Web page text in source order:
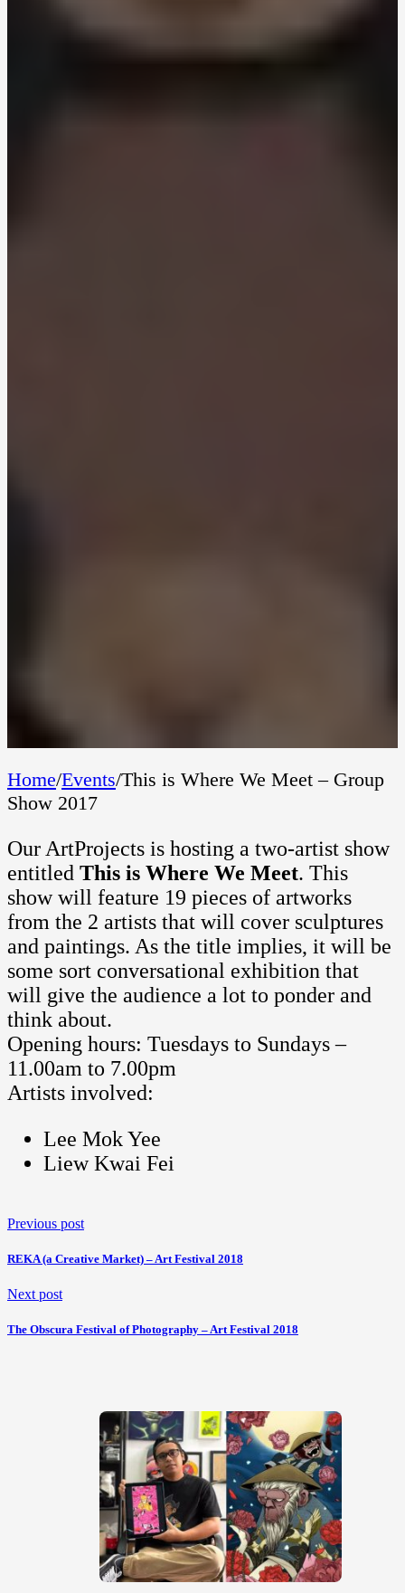
Home/Events/This is Where We Meet – Group
Show 2017
Our ArtProjects is hosting a two-artist show
entitled This is Where We Meet. This
show will feature 19 pieces of artworks
from the 2 artists that will cover sculptures
and paintings. As the title implies, it will be
some sort conversational exhibition that
will give the audience a lot to ponder and
think about.
Opening hours: Tuesdays to Sundays –
11.00am to 7.00pm
Artists involved:
Lee Mok Yee
Liew Kwai Fei
Previous post
REKA (a Creative Market) – Art Festival 2018
Next post
The Obscura Festival of Photography – Art Festival 2018